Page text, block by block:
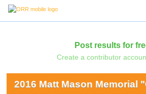
Post results for
Create a contributor
2016 Matt Mason Memorial